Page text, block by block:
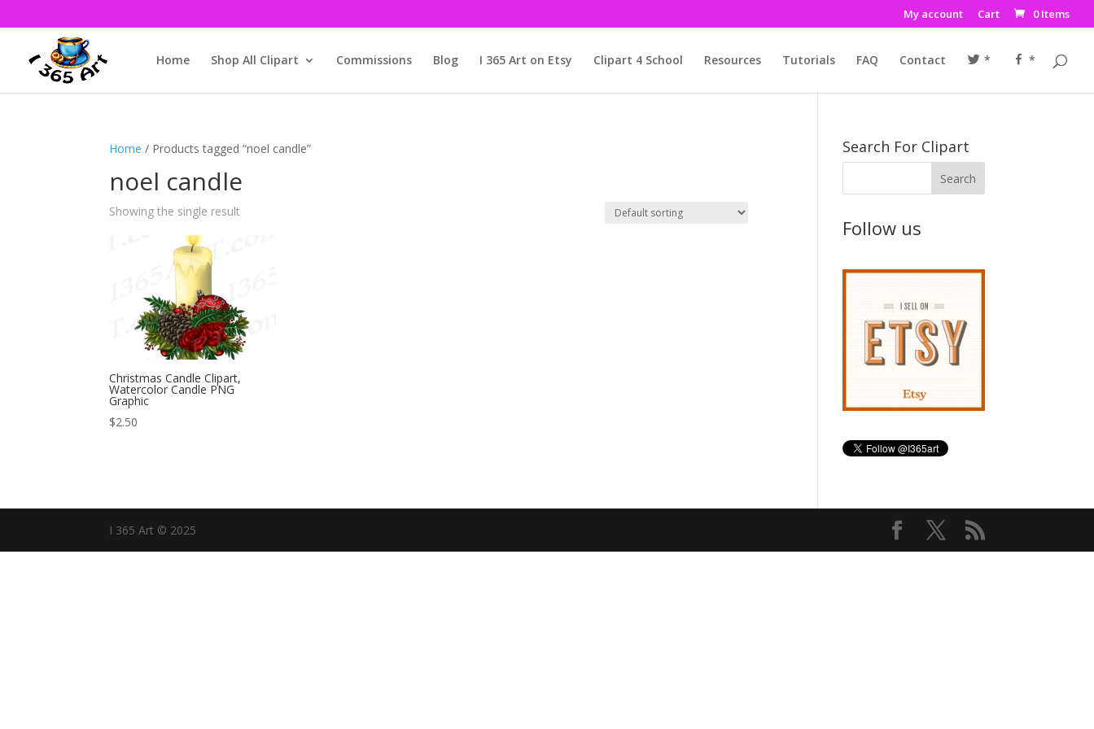
My account Cart 0 Items
Home Shop All Clipart Commissions Blog I 365 Art on Etsy Clipart 4 School Resources Tutorials FAQ Contact * *
Home / Products tagged “noel candle”
noel candle
Showing the single result
Christmas Candle Clipart,
Watercolor Candle PNG
Graphic
$2.50
Search For Clipart
Follow us
I 365 Art © 2025